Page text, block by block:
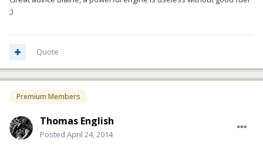
;)
Quote
Premium Members
Thomas English
Posted April 24, 2014